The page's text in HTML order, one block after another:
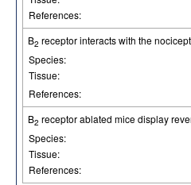
References:
B2 receptor interacts with the
Species:
Tissue:
References:
B2 receptor ablated mice display
Species:
Tissue:
References: